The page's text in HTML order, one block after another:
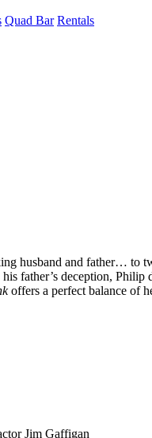
Quad Bar Rentals
husband and father… to
father’s deception,
offers a perfect balance of
Jim Gaffigan